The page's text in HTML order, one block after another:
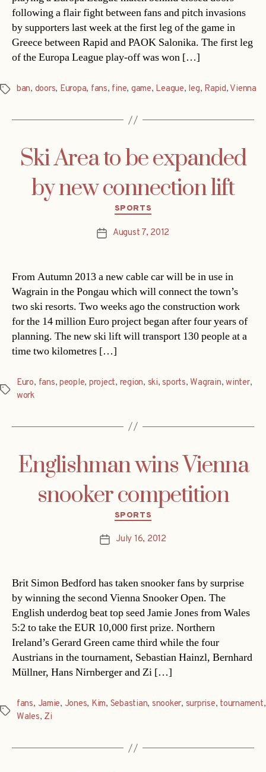
following a flair fight between fans and pitch invasions
by supporters last week at the first leg of the game in
Greece between Rapid and PAOK Salonika. The first leg
of the Europa League play-off was won […]
Tagsban, doors, Europa, fans, fine, game, League, leg, Rapid, Vienna
Ski Area to be expanded
by new connection lift
Categories
SPORTS
PostAugust 7, 2012
From Autumn 2013 a new cable car will be in use in
Wagrain in the Pongau which will connect the town’s
two ski resorts. Two weeks ago the construction work
for the 14 million Euro project began after four years of
planning. The new ski lift will transport 130 people at a
time two kilometres […]
Tags
Euro, fans, people, project, region, ski,sports,Wagrain,winter,
work
Englishman wins Vienna
snooker competition
Categories
SPORTS
PostJuly 16, 2012
Brit Simon Bedford has taken snooker fans by surprise
by winning the second Vienna Snooker Open. The
English underdog beat top seed Jamie Jones from Wales
5:2 to take the EUR 10,000 first prize. Northern
Ireland’s Gerard Green came third while the four
Austrians in the tournament, Sebastian Hainzl, Bernhard
Müllner, Hans Nirnberger and Zi […]
Tags
fans, Jamie, Jones, Kim, Sebastian, snooker, surprise, tournament,
Wales, Zi